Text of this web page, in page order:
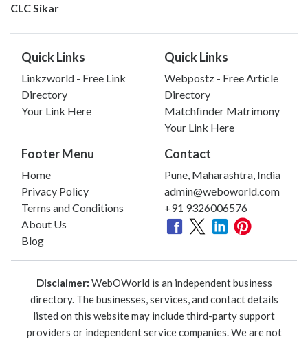
CLC Sikar
Quick Links
Linkzworld - Free Link
Directory
Your Link Here
Quick Links
Webpostz - Free Article
Directory
Matchfinder Matrimony
Your Link Here
Footer Menu
Home
Privacy Policy
Terms and Conditions
About Us
Blog
Contact
Pune, Maharashtra, India
admin@weboworld.com
+91 9326006576
Disclaimer: WebOWorld is an independent business
directory. The businesses, services, and contact details
listed on this website may include third-party support
providers or independent service companies. We are not